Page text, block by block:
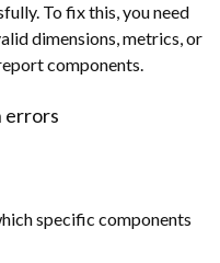
To fix this, you need
dimensions, metrics, or
components.
errors
specific components